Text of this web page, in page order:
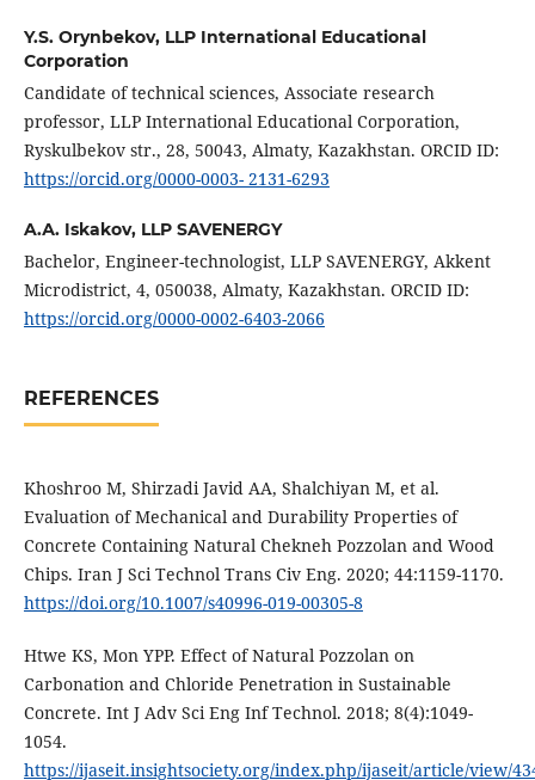
Y.S. Orynbekov, LLP International Educational
Corporation
Candidate of technical sciences, Associate research
professor, LLP International Educational Corporation,
Ryskulbekov str., 28, 50043, Almaty, Kazakhstan. ORCID ID:
https://orcid.org/0000-0003- 2131-6293
A.А. Iskakov, LLP SAVENERGY
Bachelor, Engineer-technologist, LLP SAVENERGY, Akkent
Microdistrict, 4, 050038, Almaty, Kazakhstan. ORCID ID:
https://orcid.org/0000-0002-6403-2066
REFERENCES
Khoshroo M, Shirzadi Javid AA, Shalchiyan M, et al.
Evaluation of Mechanical and Durability Properties of
Concrete Containing Natural Chekneh Pozzolan and Wood
Chips. Iran J Sci Technol Trans Civ Eng. 2020; 44:1159-1170.
https://doi.org/10.1007/s40996-019-00305-8
Htwe KS, Mon YPP. Effect of Natural Pozzolan on
Carbonation and Chloride Penetration in Sustainable
Concrete. Int J Adv Sci Eng Inf Technol. 2018; 8(4):1049-
1054.
https://ijaseit.insightsociety.org/index.php/ijaseit/article/view/